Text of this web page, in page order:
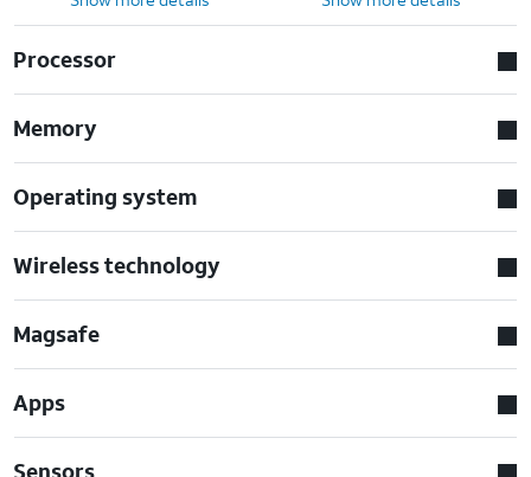
Processor
Memory
Operating system
Wireless technology
Magsafe
Apps
Sensors